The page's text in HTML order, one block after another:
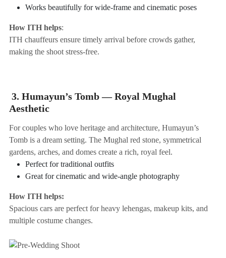
Works beautifully for wide-frame and cinematic poses
How ITH helps:
ITH chauffeurs ensure timely arrival before crowds gather,
making the shoot stress-free.
3. Humayun’s Tomb — Royal Mughal
Aesthetic
For couples who love heritage and architecture, Humayun’s
Tomb is a dream setting. The Mughal red stone, symmetrical
gardens, arches, and domes create a rich, royal feel.
Perfect for traditional outfits
Great for cinematic and wide-angle photography
How ITH helps:
Spacious cars are perfect for heavy lehengas, makeup kits, and
multiple costume changes.